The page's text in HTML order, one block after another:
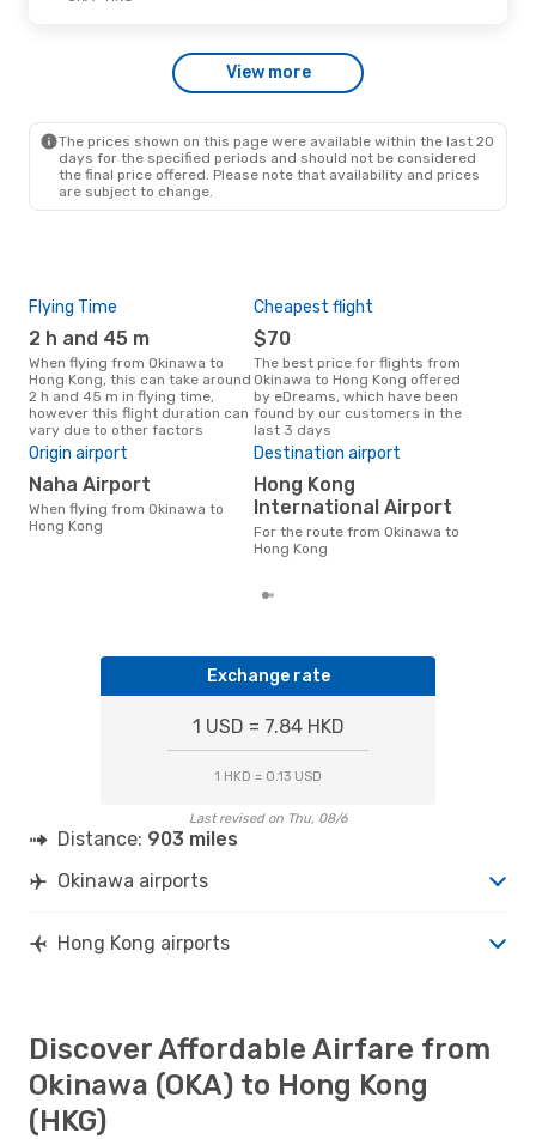
Hong Kong Express Airways
Wed, Oct 28- Thu, Oct 29
Hong Kong Express Airways
Direct
OKA- HKG
View more
The prices shown on this page were available within the last 20
days for the specified periods and should not be considered
the final price offered. Please note that availability and prices
are subject to change.
Flying Time
2 h and 45 m
When flying from Okinawa to
Hong Kong, this can take around
2 h and 45 m in flying time,
however this flight duration can
vary due to other factors
Cheapest flight
$70
The best price for flights from
Okinawa to Hong Kong offered
by eDreams, which have been
found by our customers in the
last 3 days
Origin airport
Naha Airport
When flying from Okinawa to
Hong Kong
Destination airport
Hong Kong
International Airport
For the route from Okinawa to
Hong Kong
Exchange rate
1 USD = 7.84 HKD
1 HKD = 0.13 USD
Last revised on Thu, 08/6
Distance: 903 miles
Okinawa airports
Hong Kong airports
Discover Affordable Airfare from
Okinawa (OKA) to Hong Kong
(HKG)